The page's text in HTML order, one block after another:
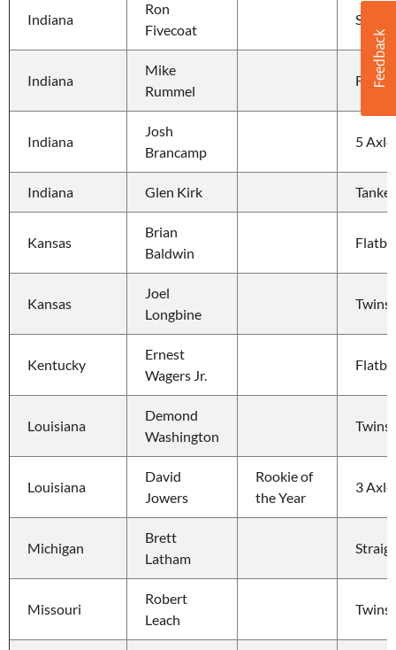
Indiana
Ron
Fivecoat
Indiana
Mike
Rummel
Indiana
Josh
Brancamp
5 Axle
Indiana Glen Kirk Tanker
Kansas
Brian
Baldwin
Kansas
Joel
Longbine
Twins
Kentucky
Ernest
Wagers Jr.
Louisiana
Demond
Washington
Twins
Louisiana
David
Jowers
Rookie of
the Year
3 Axle
Michigan
Brett
Latham
Missouri
Robert
Leach
Twins